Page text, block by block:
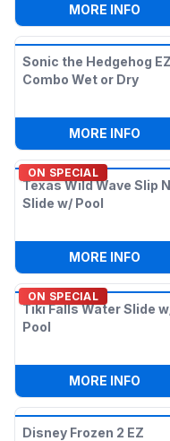
MORE INFO
Sonic the Hedgehog EZ
Combo Wet or Dry
MORE INFO
ON SPECIAL
Texas Wild Wave Slip N
Slide w/ Pool
MORE INFO
ON SPECIAL
Tiki Falls Water Slide
Pool
MORE INFO
Disney Frozen 2 EZ